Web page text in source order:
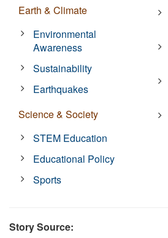
Earth & Climate
Environmental
Awareness
Sustainability
Earthquakes
Science & Society
STEM Education
Educational Policy
Sports
Story Source: